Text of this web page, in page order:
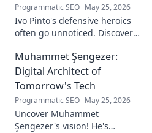
Programmatic SEO May 25, 2026
Ivo Pinto's defensive heroics
often go unnoticed. Discover
his grit changed games. Click
to unveil his story!
Muhammet Şengezer:
Digital Architect of
Tomorrow's Tech
Programmatic SEO May 25, 2026
Uncover Muhammet
Şengezer's vision! He's